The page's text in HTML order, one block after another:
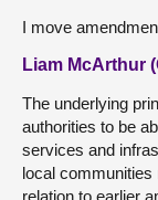
I move
Liam McArthur
The underlying
authorities to be
services and
local communities